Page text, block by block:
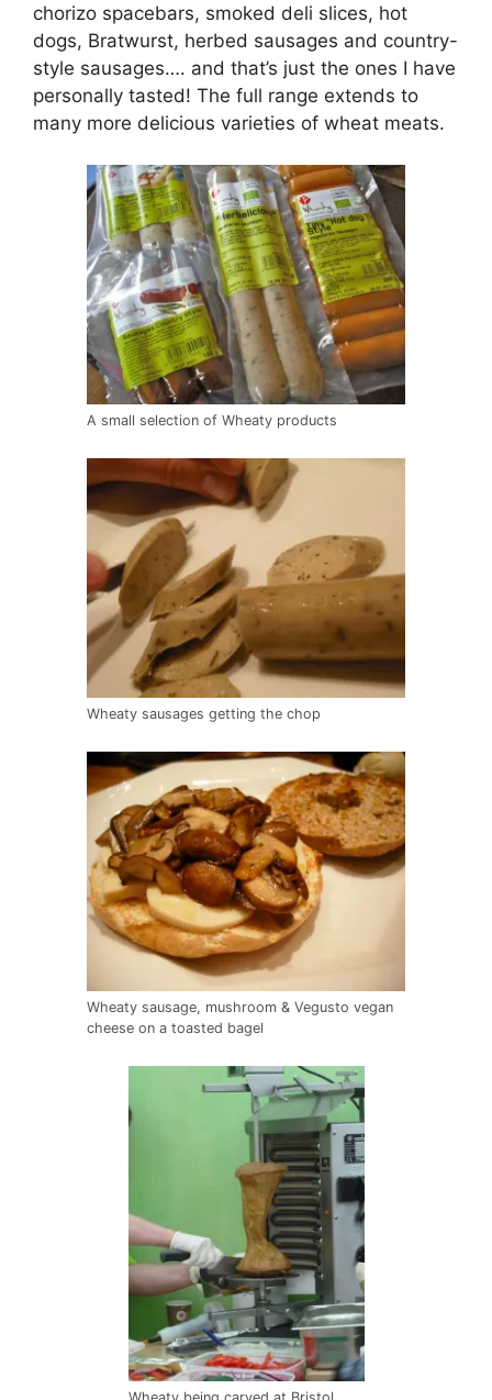
chorizo spacebars, smoked deli slices, hot
dogs, Bratwurst, herbed sausages and country-
style sausages…. and that’s just the ones I have
personally tasted! The full range extends to
many more delicious varieties of wheat meats.
A small selection of Wheaty products
Wheaty sausages getting the chop
Wheaty sausage, mushroom & Vegusto vegan
cheese on a toasted bagel